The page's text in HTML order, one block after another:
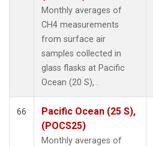
Monthly averages of
CH4 measurements
from surface air
samples collected in
glass flasks at Pacific
Ocean (20 S), .
66
Pacific Ocean (25 S),
(POCS25)
Monthly averages of